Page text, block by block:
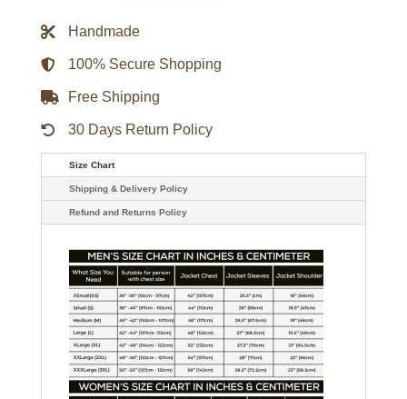
Micheal
Jacket
quantity
Handmade
100% Secure Shopping
Free Shipping
30 Days Return Policy
Size Chart
Shipping & Delivery Policy
Refund and Returns Policy